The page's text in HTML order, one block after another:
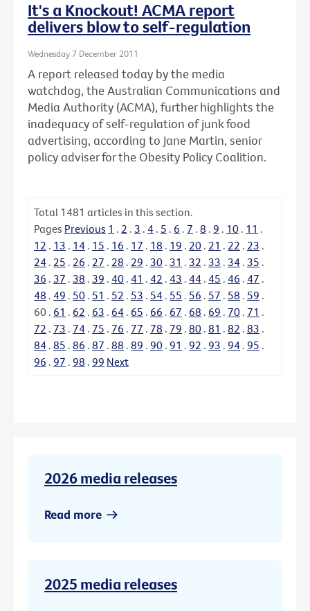
It's a Knockout! ACMA report
delivers blow to self-regulation
Wednesday 7 December 2011
A report released today by the media
watchdog, the Australian Communications and
Media Authority (ACMA), further highlights the
inadequacy of self-regulation of junk food
advertising, according to Jane Martin, senior
policy adviser for the Obesity Policy Coalition.
Total 1481 articles in this section.
Pages Previous 1 . 2 . 3 . 4 . 5 . 6 . 7 . 8 . 9 . 10 . 11 .
12 . 13 . 14 . 15 . 16 . 17 . 18 . 19 . 20 . 21 . 22 . 23 .
24 . 25 . 26 . 27 . 28 . 29 . 30 . 31 . 32 . 33 . 34 . 35 .
36 . 37 . 38 . 39 . 40 . 41 . 42 . 43 . 44 . 45 . 46 . 47 .
48 . 49 . 50 . 51 . 52 . 53 . 54 . 55 . 56 . 57 . 58 . 59 .
60 . 61 . 62 . 63 . 64 . 65 . 66 . 67 . 68 . 69 . 70 . 71 .
72 . 73 . 74 . 75 . 76 . 77 . 78 . 79 . 80 . 81 . 82 . 83 .
84 . 85 . 86 . 87 . 88 . 89 . 90 . 91 . 92 . 93 . 94 . 95 .
96 . 97 . 98 . 99 Next
2026 media releases
Read more
2025 media releases